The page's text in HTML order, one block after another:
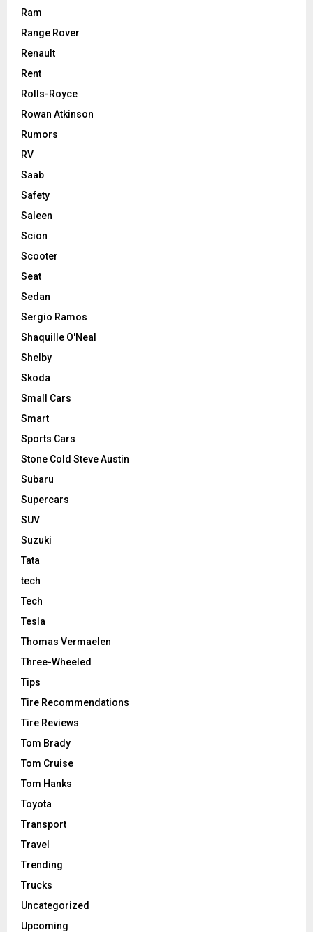
Ram
Range Rover
Renault
Rent
Rolls-Royce
Rowan Atkinson
Rumors
RV
Saab
Safety
Saleen
Scion
Scooter
Seat
Sedan
Sergio Ramos
Shaquille O'Neal
Shelby
Skoda
Small Cars
Smart
Sports Cars
Stone Cold Steve Austin
Subaru
Supercars
SUV
Suzuki
Tata
tech
Tech
Tesla
Thomas Vermaelen
Three-Wheeled
Tips
Tire Recommendations
Tire Reviews
Tom Brady
Tom Cruise
Tom Hanks
Toyota
Transport
Travel
Trending
Trucks
Uncategorized
Upcoming